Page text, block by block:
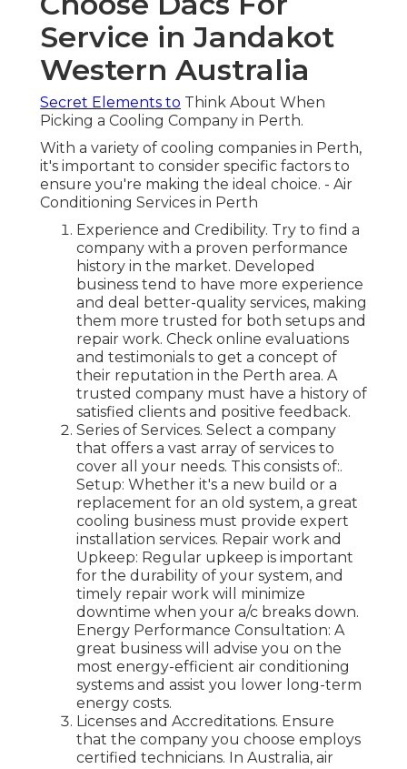
Service in Jandakot
Western Australia
Secret Elements to Think About When
Picking a Cooling Company in Perth.
With a variety of cooling companies in Perth,
it's important to consider specific factors to
ensure you're making the ideal choice. - Air
Conditioning Services in Perth
Experience and Credibility. Try to find a
company with a proven performance
history in the market. Developed
business tend to have more experience
and deal better-quality services, making
them more trusted for both setups and
repair work. Check online evaluations
and testimonials to get a concept of
their reputation in the Perth area. A
trusted company must have a history of
satisfied clients and positive feedback.
Series of Services. Select a company
that offers a vast array of services to
cover all your needs. This consists of:.
Setup: Whether it's a new build or a
replacement for an old system, a great
cooling business must provide expert
installation services. Repair work and
Upkeep: Regular upkeep is important
for the durability of your system, and
timely repair work will minimize
downtime when your a/c breaks down.
Energy Performance Consultation: A
great business will advise you on the
most energy-efficient air conditioning
systems and assist you lower long-term
energy costs.
Licenses and Accreditations. Ensure
that the company you choose employs
certified technicians. In Australia, air